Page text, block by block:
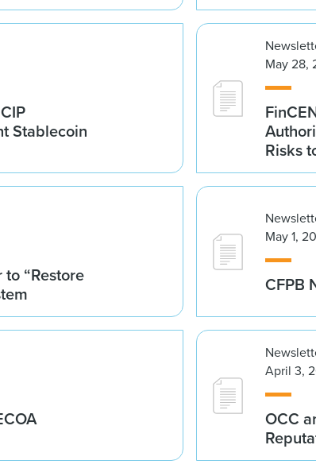
Stablecoin
May 28,
Risks
“Restore
May 1,
CFPB
April 3,
OCC